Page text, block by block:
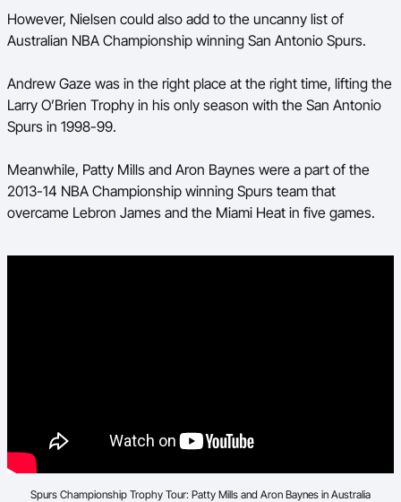
However, Nielsen could also add to the uncanny list of
Australian NBA Championship winning San Antonio Spurs.
Andrew Gaze was in the right place at the right time, lifting the
Larry O’Brien Trophy in his only season with the San Antonio
Spurs in 1998-99.
Meanwhile, Patty Mills and Aron Baynes were a part of the
2013-14 NBA Championship winning Spurs team that
overcame Lebron James and the Miami Heat in five games.
Spurs Championship Trophy Tour: Patty Mills and Aron Baynes in Australia